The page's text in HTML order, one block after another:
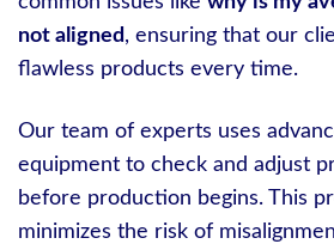
not aligned, ensuring that our
flawless products every time.
Our team of experts uses
equipment to check and adjust
before production begins. This
minimizes the risk of